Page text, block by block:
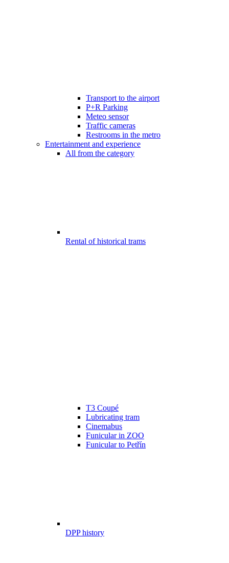
Transport to the airport
P+R Parking
Meteo sensor
Traffic cameras
Restrooms in the metro
Entertainment and experience
All from the category
Rental of historical trams
T3 Coupé
Lubricating tram
Cinemabus
Funicular in ZOO
Funicular to Petřín
DPP history